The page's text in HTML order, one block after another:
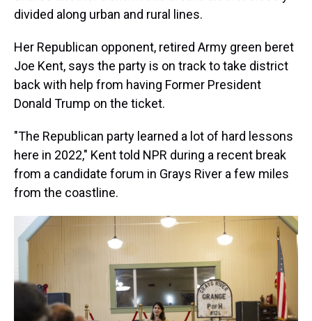
divided along urban and rural lines.
Her Republican opponent, retired Army green beret
Joe Kent, says the party is on track to take district
back with help from having Former President
Donald Trump on the ticket.
"The Republican party learned a lot of hard lessons
here in 2022," Kent told NPR during a recent break
from a candidate forum in Grays River a few miles
from the coastline.